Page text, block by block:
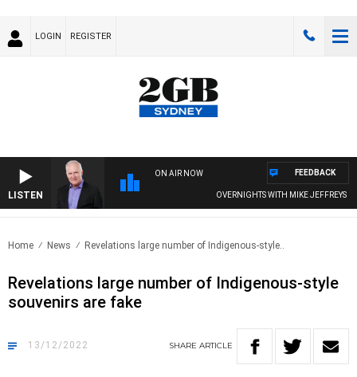
LOGIN REGISTER
LISTEN
ON AIR NOW
OVERNIGHTS WITH MIKE JEFFREYS
FEEDBACK
Home News Revelations large number of Indigenous-style..
Revelations large number of Indigenous-style
souvenirs are fake
13/12/2022 SHARE ARTICLE